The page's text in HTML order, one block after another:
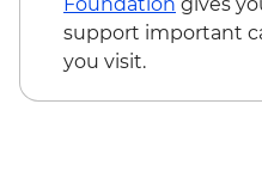
support important
you visit.